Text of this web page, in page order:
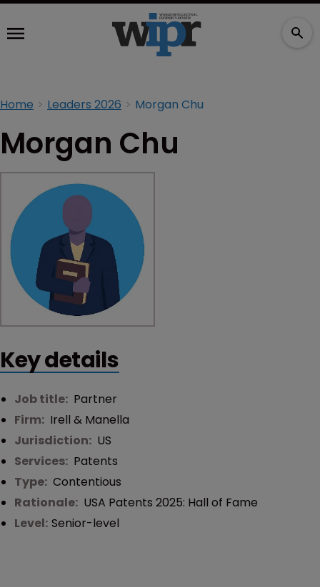
Home Leaders 2026 Morgan Chu
Morgan Chu
Key details
Job title: Partner
Firm: Irell & Manella
Jurisdiction: US
Services: Patents
Type: Contentious
Rationale: USA Patents 2025: Hall of Fame
Level: Senior-level